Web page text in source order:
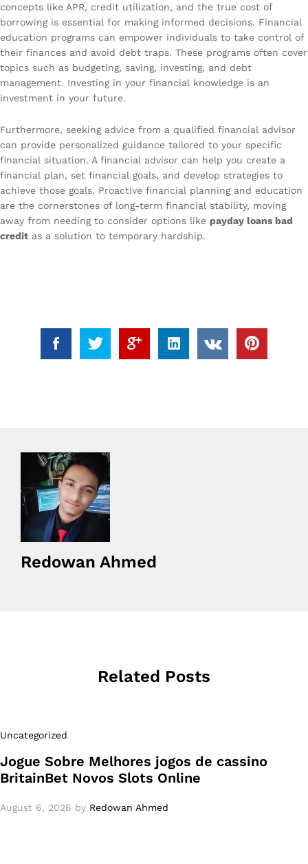
concepts like APR, credit utilization, and the true cost of
borrowing is essential for making informed decisions. Financial
education programs can empower individuals to take control of
their finances and avoid debt traps. These programs often cover
topics such as budgeting, saving, investing, and debt
management. Investing in your financial knowledge is an
investment in your future.
Furthermore, seeking advice from a qualified financial advisor
can provide personalized guidance tailored to your specific
financial situation. A financial advisor can help you create a
financial plan, set financial goals, and develop strategies to
achieve those goals. Proactive financial planning and education
are the cornerstones of long-term financial stability, moving
away from needing to consider options like payday loans bad
credit as a solution to temporary hardship.
Redowan Ahmed
Related Posts
Uncategorized
Jogue Sobre Melhores jogos de cassino
BritainBet Novos Slots Online
August 6, 2026 by Redowan Ahmed